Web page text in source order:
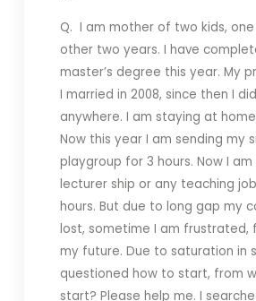
Q. I am mother of two kids,
other two years. I have
master’s degree this year. My
I married in 2008, since then I
anywhere. I am staying at
Now this year I am sending my
playgroup for 3 hours. Now I
lecturer ship or any teaching
hours. But due to long gap my
lost, sometime I am frustrated,
my future. Due to saturation in
questioned how to start, from
start? Please help me. I